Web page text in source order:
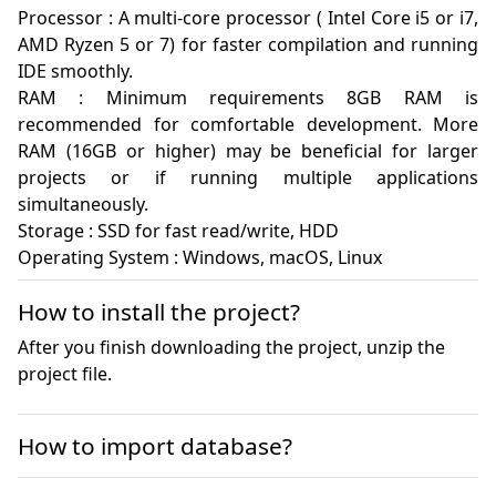
Processor : A multi-core processor ( Intel Core i5 or i7,
AMD Ryzen 5 or 7) for faster compilation and running
IDE smoothly.
RAM : Minimum requirements 8GB RAM is
recommended for comfortable development. More
RAM (16GB or higher) may be beneficial for larger
projects or if running multiple applications
simultaneously.
Storage : SSD for fast read/write, HDD
Operating System : Windows, macOS, Linux
How to install the project?
After you finish downloading the project, unzip the
project file.
How to import database?